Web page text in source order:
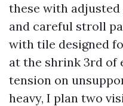
these with
and careful stroll
with tile designed
at the shrink 3rd of
tension on
heavy, I plan two